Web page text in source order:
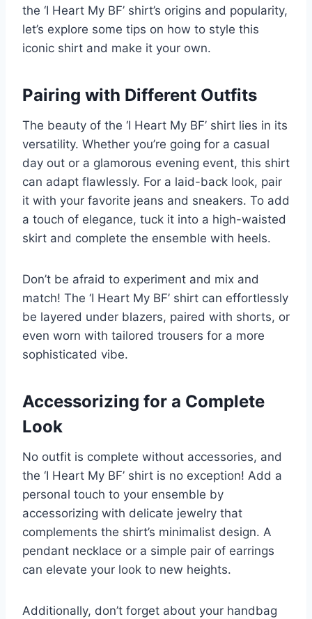
the ‘I Heart My BF’ shirt’s origins and popularity,
let’s explore some tips on how to style this
iconic shirt and make it your own.
Pairing with Different Outfits
The beauty of the ‘I Heart My BF’ shirt lies in its
versatility. Whether you’re going for a casual
day out or a glamorous evening event, this shirt
can adapt flawlessly. For a laid-back look, pair
it with your favorite jeans and sneakers. To add
a touch of elegance, tuck it into a high-waisted
skirt and complete the ensemble with heels.
Don’t be afraid to experiment and mix and
match! The ‘I Heart My BF’ shirt can effortlessly
be layered under blazers, paired with shorts, or
even worn with tailored trousers for a more
sophisticated vibe.
Accessorizing for a Complete
Look
No outfit is complete without accessories, and
the ‘I Heart My BF’ shirt is no exception! Add a
personal touch to your ensemble by
accessorizing with delicate jewelry that
complements the shirt’s minimalist design. A
pendant necklace or a simple pair of earrings
can elevate your look to new heights.
Additionally, don’t forget about your handbag